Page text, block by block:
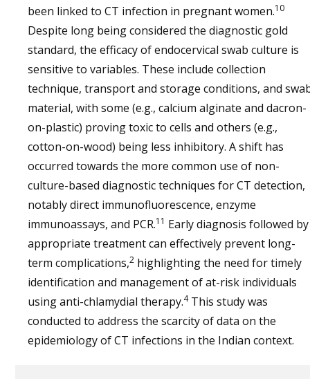
been linked to CT infection in pregnant women.10
Despite long being considered the diagnostic gold
standard, the efficacy of endocervical swab culture is
sensitive to variables. These include collection
technique, transport and storage conditions, and
material, with some (e.g., calcium alginate and dacron-
on-plastic) proving toxic to cells and others (e.g.,
cotton-on-wood) being less inhibitory. A shift has
occurred towards the more common use of non-
culture-based diagnostic techniques for CT detection,
notably direct immunofluorescence, enzyme
immunoassays, and PCR.11 Early diagnosis followed by
appropriate treatment can effectively prevent long-
term complications,2 highlighting the need for timely
identification and management of at-risk individuals
using anti-chlamydial therapy.4This study was
conducted to address the scarcity of data on the
epidemiology of CT infections in the Indian context.